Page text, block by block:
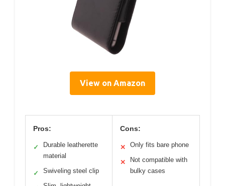
View on Amazon
Pros:
✓
Durable leatherette
material
✓ Swiveling steel clip
Cons:
✕ Only fits bare phone
✕
Not compatible with
bulky cases